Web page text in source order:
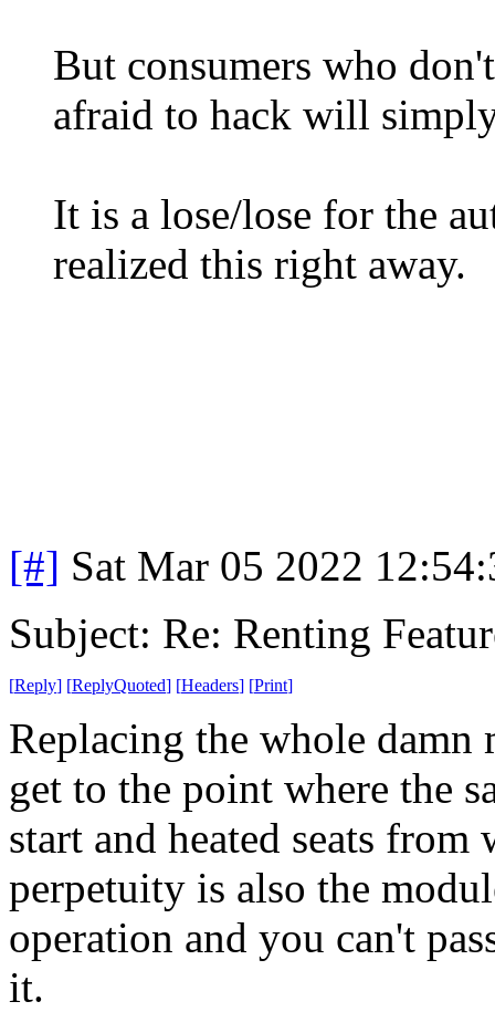
But consumers who
afraid to hack will
It is a lose/lose for the
realized this right away.
[#] Sat Mar 05 2022
Subject: Re: Renting
[Reply] [ReplyQuoted] [Headers] [Print]
Replacing the whole
get to the point where the
start and heated seats
perpetuity is also the
operation and you can't
it.